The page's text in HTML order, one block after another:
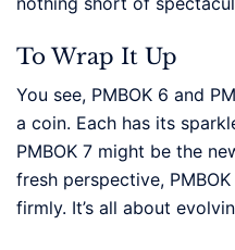
To Wrap It Up
You see, PMBOK 6 and
a coin. Each has its
PMBOK 7 might be the
fresh perspective,
firmly. It’s all about